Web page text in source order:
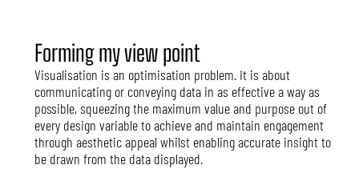
Forming my view point
Visualisation is an optimisation problem. It is about
communicating or conveying data in as effective a way as
possible, squeezing the maximum value and purpose out of
every design variable to achieve and maintain engagement
through aesthetic appeal whilst enabling accurate insight to
be drawn from the data displayed.